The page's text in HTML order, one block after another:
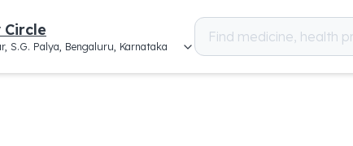
Circle
S.G. Palya, Bengaluru, Karnataka